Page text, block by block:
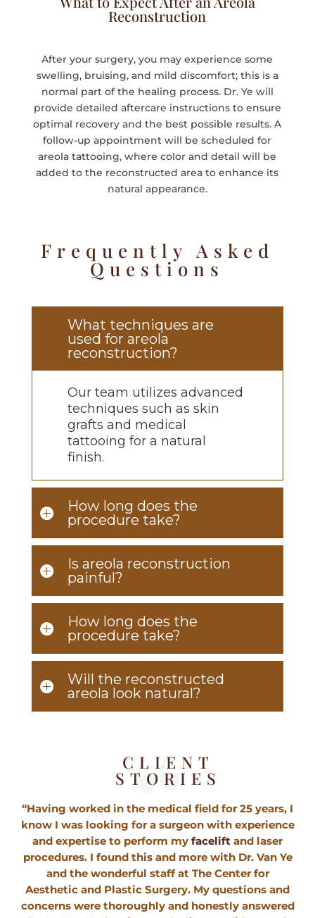
Reconstruction
After your surgery, you may experience some
swelling, bruising, and mild discomfort; this is a
normal part of the healing process. Dr. Ye will
provide detailed aftercare instructions to ensure
optimal recovery and the best possible results. A
follow-up appointment will be scheduled for
areola tattooing, where color and detail will be
added to the reconstructed area to enhance its
natural appearance.
Frequently Asked
Questions
What techniques are
used for areola
reconstruction?
Our team utilizes advanced
techniques such as skin
grafts and medical
tattooing for a natural
finish.
How long does the
procedure take?
Is areola reconstruction
painful?
How long does the
procedure take?
Will the reconstructed
areola look natural?
CLIENT
STORIES
“Having worked in the medical field for 25 years, I
know I was looking for a surgeon with experience
and expertise to perform my facelift and laser
procedures. I found this and more with Dr. Van Ye
and the wonderful staff at The Center for
Aesthetic and Plastic Surgery. My questions and
concerns were thoroughly and honestly answered